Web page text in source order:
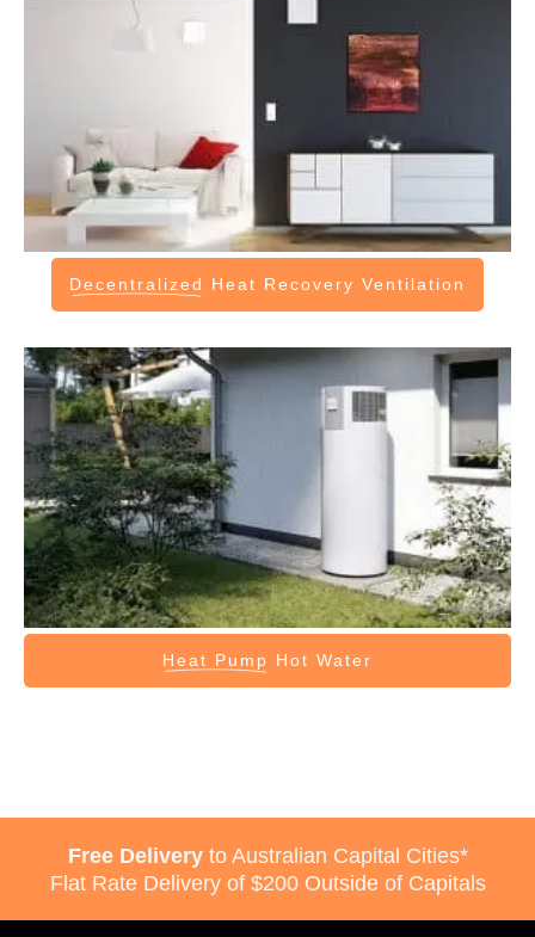
Decentralized Heat Recovery Ventilation
Heat Pump Hot Water
Free Deliveryto Australian Capital Cities*
Flat Rate Delivery of $200 Outside of Capitals